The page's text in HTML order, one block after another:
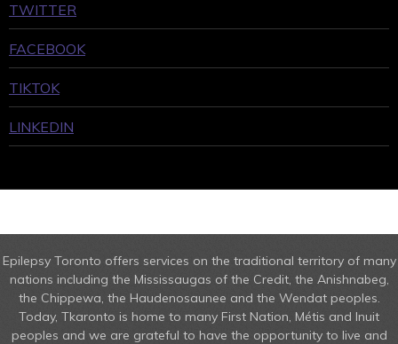
TWITTER
FACEBOOK
TIKTOK
LINKEDIN
Epilepsy Toronto offers services on the traditional territory of many
nations including the Mississaugas of the Credit, the Anishnabeg,
the Chippewa, the Haudenosaunee and the Wendat peoples.
Today, Tkaronto is home to many First Nation, Métis and Inuit
peoples and we are grateful to have the opportunity to live and